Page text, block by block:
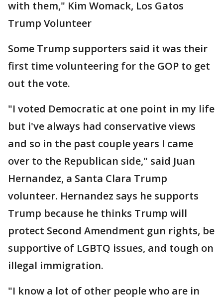
with them," Kim Womack, Los Gatos
Trump Volunteer
Some Trump supporters said it was their
first time volunteering for the GOP to get
out the vote.
"I voted Democratic at one point in my life
but i've always had conservative views
and so in the past couple years I came
over to the Republican side," said Juan
Hernandez, a Santa Clara Trump
volunteer. Hernandez says he supports
Trump because he thinks Trump will
protect Second Amendment gun rights, be
supportive of LGBTQ issues, and tough on
illegal immigration.
"I know a lot of other people who are in